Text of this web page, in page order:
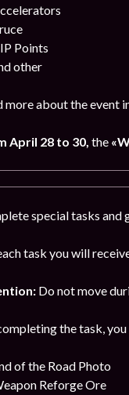
Points
other
more about the event
April 28 to 30, the
special tasks
task you will
Do not move
the task,
of the Road Photo
Reforge Ore